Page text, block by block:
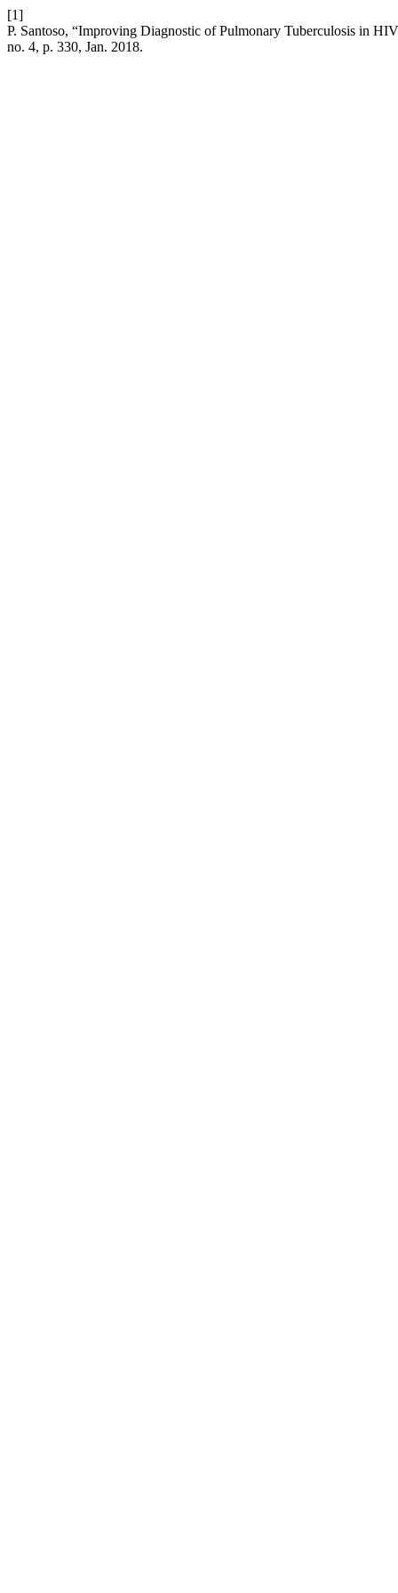
[1]
P. Santoso, “Improving Diagnostic of Pulmonary Tuberculosis in
no. 4, p. 330, Jan. 2018.